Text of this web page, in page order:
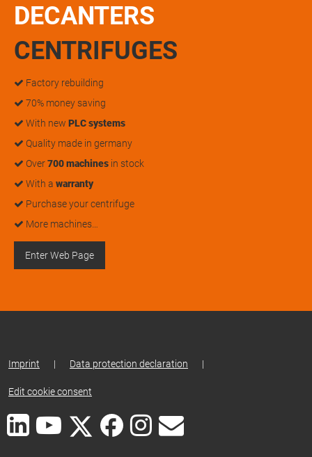
DECANTERS
CENTRIFUGES
Factory rebuilding
70% money saving
With new PLC systems
Quality made in germany
Over700 machines in stock
With a warranty
Purchase your centrifuge
More machines…
Enter Web Page
Imprint | Data protection declaration |
Edit cookie consent